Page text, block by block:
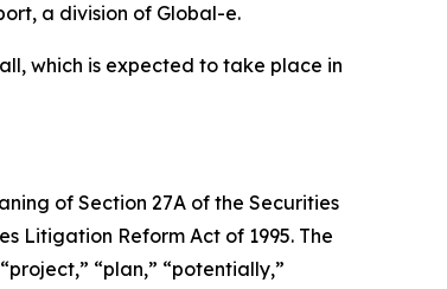
a division of Global-e.
which is expected to take place in
of Section 27A of the Securities
Litigation Reform Act of 1995. The
“plan,” “potentially,”